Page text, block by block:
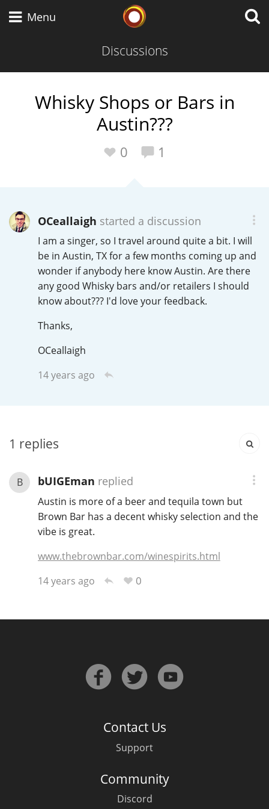
Menu
Discussions
Whisky Shops or Bars in
Austin???
0 1
OCeallaigh started a discussion
I am a singer, so I travel around quite a bit. I will
be in Austin, TX for a few months coming up and
wonder if anybody here know Austin. Are there
any good Whisky bars and/or retailers I should
know about??? I'd love your feedback.
Thanks,
OCeallaigh
14 years ago
1 replies
B bUIGEman replied
Austin is more of a beer and tequila town but
Brown Bar has a decent whisky selection and the
vibe is great.
www.thebrownbar.com/winespirits.html
14 years ago
0
Contact Us
Support
Community
Discord
Scotch Whisky
American Whiskey
Irish Whiskey
Canadian Whisky
Popular distilleries
L Lagavulin
T Thomas H. Handy
Top discussions
Announcement about the future of
Happy Birthday!!